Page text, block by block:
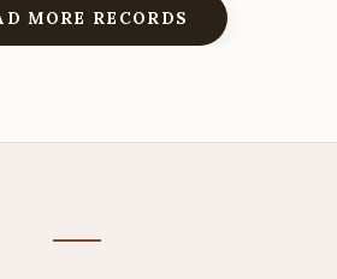
MORE RECORDS